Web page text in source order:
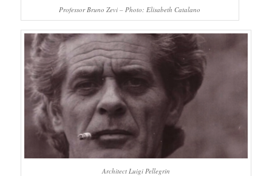
Professor Bruno Zevi – Photo: Elisabeth Catalano
Architect Luigi Pellegrin